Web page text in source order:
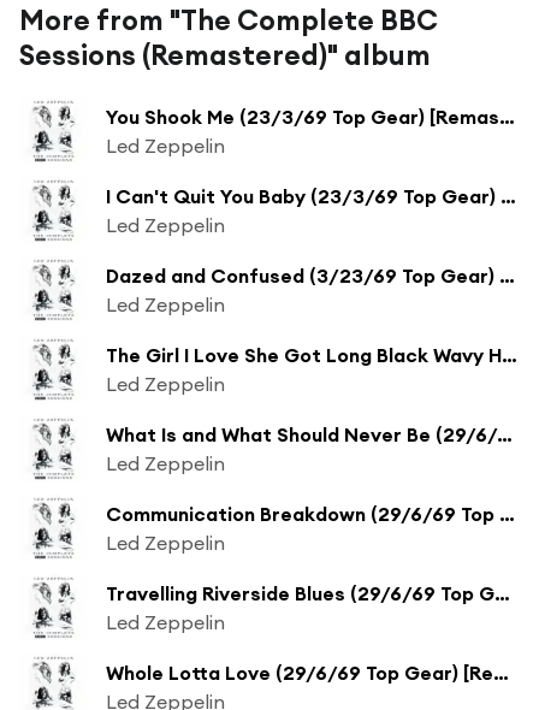
More from "The Complete BBC
Sessions (Remastered)" album
You Shook Me (23/3/69 Top Gear) [Remaster] (23/3/69 Top Gear; Remaster)
Led Zeppelin
I Can't Quit You Baby (23/3/69 Top Gear) [Remaster] (23/3/69 Top Gear;Remaster)
Led Zeppelin
Dazed and Confused (3/23/69 Top Gear) [Remaster] (3/23/69 Top Gear;Remaster)
Led Zeppelin
The Girl I Love She Got Long Black Wavy Hair (Live on Tasty Pop Sundae from BBC Sessions) [Remaster] (Live on Tasty Pop Sundae from BBC Sessions;Remaster)
Led Zeppelin
What Is and What Should Never Be (29/6/69 Top Gear) [Remaster] (29/6/69 Top Gear;Remaster)
Led Zeppelin
Communication Breakdown (29/6/69 Top Gear) [Remaster] (29/6/69 Top Gear;Remaster)
Led Zeppelin
Travelling Riverside Blues (29/6/69 Top Gear) [Remaster] (29/6/69 Top Gear;Remaster)
Led Zeppelin
Whole Lotta Love (29/6/69 Top Gear) [Remaster] (29/6/69 Top Gear;Remaster)
Led Zeppelin